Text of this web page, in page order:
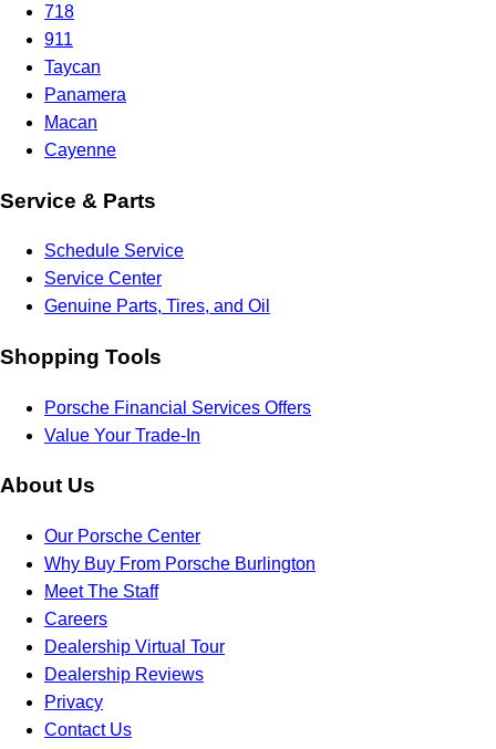
718
911
Taycan
Panamera
Macan
Cayenne
Service & Parts
Schedule Service
Service Center
Genuine Parts, Tires, and Oil
Shopping Tools
Porsche Financial Services Offers
Value Your Trade-In
About Us
Our Porsche Center
Why Buy From Porsche Burlington
Meet The Staff
Careers
Dealership Virtual Tour
Dealership Reviews
Privacy
Contact Us